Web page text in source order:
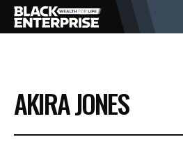
BUSINESS
NEWS
AKIRA JONES